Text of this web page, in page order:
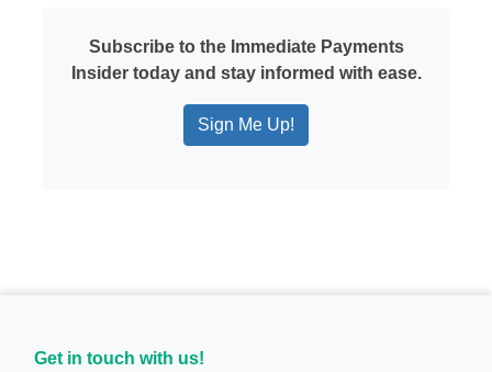
Subscribe to the Immediate Payments
Insider today and stay informed with ease.
Sign Me Up!
Get in touch with us!